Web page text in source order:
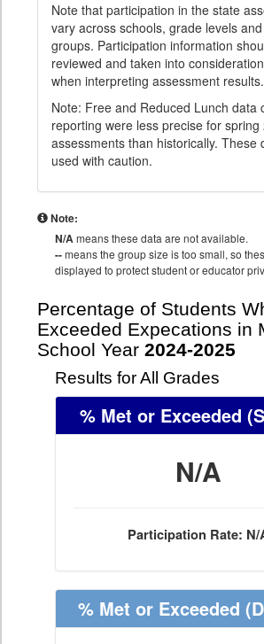
Note that participation in the state
vary across schools, grade levels
groups. Participation information
reviewed and taken into
when interpreting assessment results.
Note: Free and Reduced Lunch data
reporting were less precise for spring
assessments than historically. These
used with caution.
Note:
N/Ameans these data are not available.
--means the group size is too small, so
displayed to protect student or educator
Percentage of Students
Exceeded Expecations in
School Year 2024-2025
Results for All Grades
% Met or Exceeded
N/A
Participation Rate: N/
% Met or Exceeded